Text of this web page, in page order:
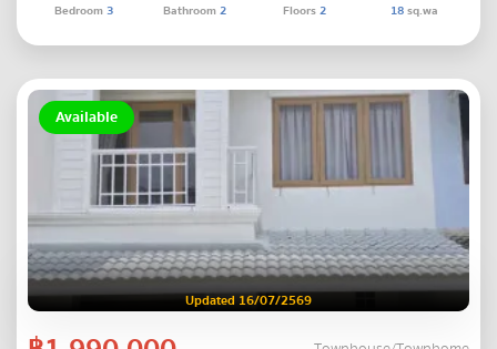
Bedroom3 Bathroom2 Floors2 18sq.wa
Available
Updated 16/07/2569